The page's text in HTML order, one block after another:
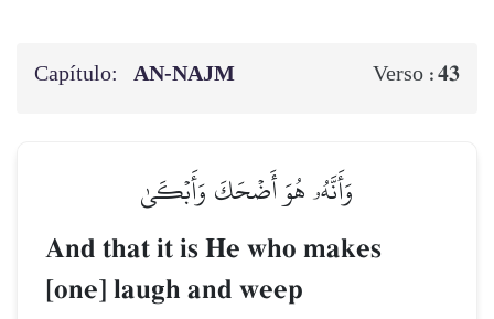
Capítulo: AN-NAJM Verso :43
وَأَنَّهُۥ هُوَ أَضۡحَكَ وَأَبۡكَىٰ
And that it is He who makes
[one] laugh and weep